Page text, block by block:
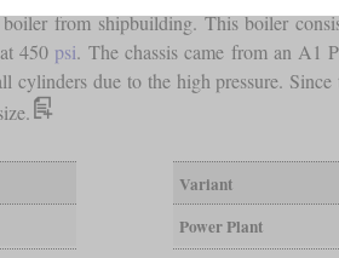
from shipbuilding. This boiler
450 psi. The chassis came from an A1
cylinders due to the high pressure.
Variant
Power Plant